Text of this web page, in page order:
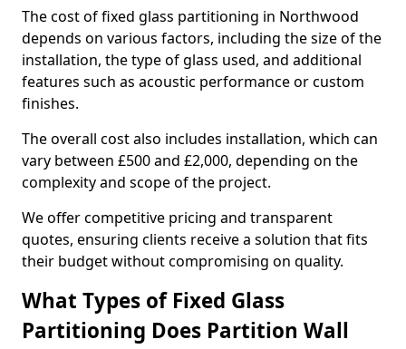
The cost of fixed glass partitioning in Northwood
depends on various factors, including the size of the
installation, the type of glass used, and additional
features such as acoustic performance or custom
finishes.
The overall cost also includes installation, which can
vary between £500 and £2,000, depending on the
complexity and scope of the project.
We offer competitive pricing and transparent
quotes, ensuring clients receive a solution that fits
their budget without compromising on quality.
What Types of Fixed Glass
Partitioning Does Partition Wall